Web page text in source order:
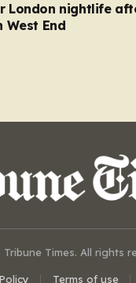
London nightlife
West End
Tribune Times. All rights
Terms of use